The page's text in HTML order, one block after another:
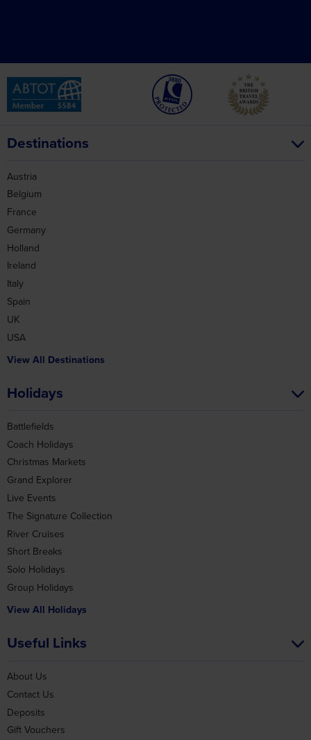
Destinations
Austria
Belgium
France
Germany
Holland
Ireland
Italy
Spain
UK
USA
View All Destinations
Holidays
Battlefields
Coach Holidays
Christmas Markets
Grand Explorer
Live Events
The Signature Collection
River Cruises
Short Breaks
Solo Holidays
Group Holidays
View All Holidays
Useful Links
About Us
Contact Us
Deposits
Gift Vouchers